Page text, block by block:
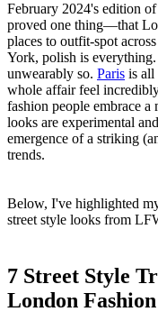
February 2024's edition
proved one thing—that
places to outfit-spot
York, polish is
unwearably so. Paris is all
whole affair feel
fashion people embrace
looks are experimental
emergence of a striking
trends.
Below, I've highlighted
street style looks from
7 Street Style
London